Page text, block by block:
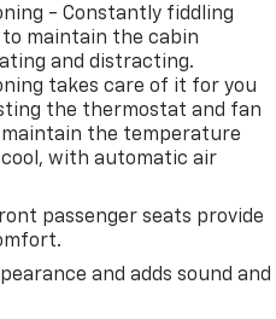
Up/Down, Power
Up/Down, Power
Column, Power Rear
Power Sliding Rear
Preferred Equipment
Rear Camera Mirror,
Recovery Hooks,
Spray-On Pickup Bed
Wheel Audio Controls,
Deterrent System
Package, Universal
- Constantly fiddling
maintain the cabin
and distracting.
takes care of it for you
the thermostat and fan
the temperature
with automatic air
passenger seats provide
and adds sound and